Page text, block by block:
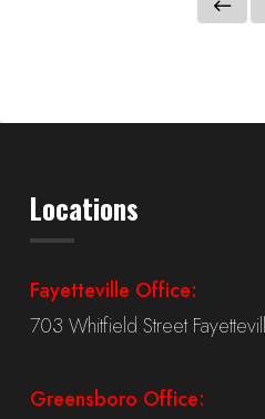
Locations
Fayetteville Office:
703 Whitfield Street
Greensboro Office: